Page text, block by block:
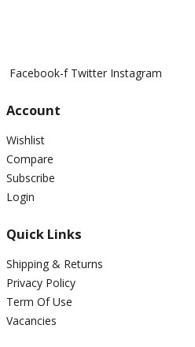
Facebook-f Twitter Instagram
Account
Wishlist
Compare
Subscribe
Login
Quick Links
Shipping & Returns
Privacy Policy
Term Of Use
Vacancies